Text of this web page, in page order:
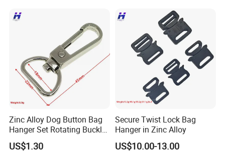
Zinc Alloy Dog Button Bag
Hanger Set Rotating Buckle
Metal Dog Clasp
US$1.30
Secure Twist Lock Bag
Hanger in Zinc Alloy
US$10.00-13.00